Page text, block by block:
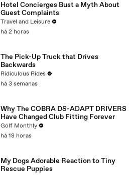
Hotel Concierges Bust a Myth About
Guest Complaints
Travel and Leisure
há 2 horas
The Pick-Up Truck that Drives
Backwards
Ridiculous Rides
há 3 semanas
Why The COBRA DS-ADAPT DRIVERS
Have Changed Club Fitting Forever
Golf Monthly
há 18 horas
My Dogs Adorable Reaction to Tiny
Rescue Puppies